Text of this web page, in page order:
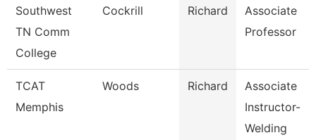
Southwest
TN Comm
College
Cockrill Richard
Associate
Professor
TCAT
Memphis
Woods Richard
Associate
Instructor-
Welding